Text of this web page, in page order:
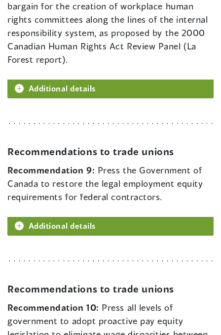
bargain for the creation of workplace human
rights committees along the lines of the internal
responsibility system, as proposed by the 2000
Canadian Human Rights Act Review Panel (La
Forest report).
Additional details
Recommendations to trade unions
Recommendation 9: Press the Government of
Canada to restore the legal employment equity
requirements for federal contractors.
Additional details
Recommendations to trade unions
Recommendation 10: Press all levels of
government to adopt proactive pay equity